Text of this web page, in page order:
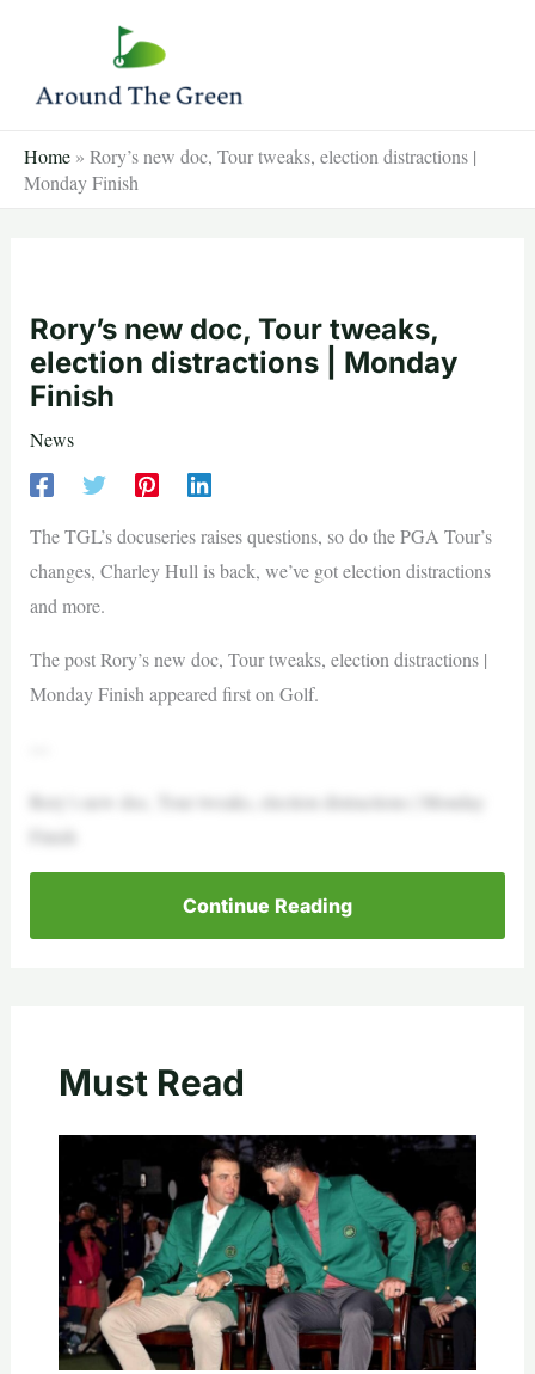
content
Home » Rory’s new doc, Tour tweaks, election distractions |
Monday Finish
Rory’s new doc, Tour tweaks,
election distractions | Monday
Finish
News
The TGL’s docuseries raises questions, so do the PGA Tour’s
changes, Charley Hull is back, we’ve got election distractions
and more.
The post Rory’s new doc, Tour tweaks, election distractions |
Monday Finish appeared first on Golf.
Rory’s new doc, Tour tweaks, election distractions | Monday
Finish
Continue Reading
Must Read